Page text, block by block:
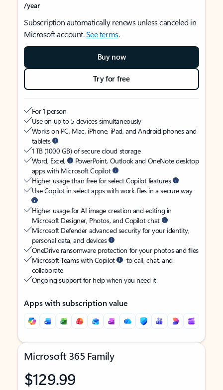
/year
Subscription automatically renews unless canceled in
Microsoft account.See terms.
Buy now
Try for free
For 1 person
Use on up to 5 devices simultaneously
Works on PC, Mac, iPhone, iPad, and Android phones and
tablets
1 TB (1000 GB) of secure cloud storage
Word, Excel,
PowerPoint, Outlook and OneNote desktop
apps with Microsoft Copilot
Higher usage than free for select Copilot features
Use Copilot in select apps with work files in a secure way
Higher usage for AI image creation and editing in
Microsoft Designer, Photos, and Copilot chat
Microsoft Defender advanced security for your identity,
personal data, and devices
OneDrive ransomware protection for your photos and files
Microsoft Teams with Copilot
to call, chat, and
collaborate
Ongoing support for help when you need it
Apps with subscription value
Microsoft 365 Family
$129.99